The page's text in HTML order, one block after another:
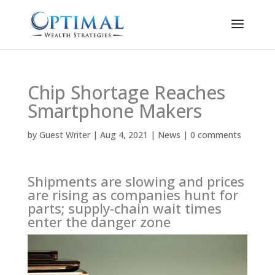
Chip Shortage Reaches
Smartphone Makers
by Guest Writer| Aug 4, 2021 | News | 0 comments
Shipments are slowing and prices
are rising as companies hunt for
parts; supply-chain wait times
enter the danger zone